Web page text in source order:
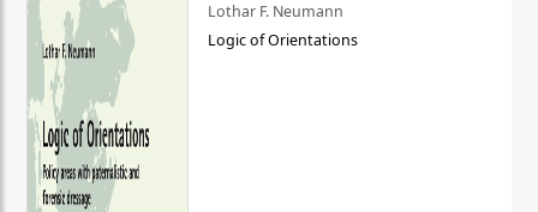
Lothar F. Neumann
Logic of Orientations